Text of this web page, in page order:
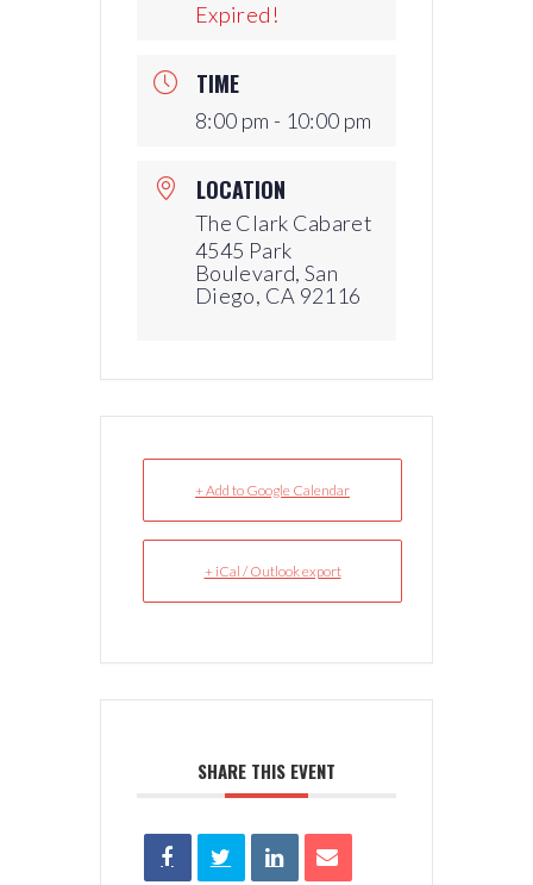
Expired!
TIME
8:00 pm - 10:00 pm
LOCATION
The Clark Cabaret
4545 Park
Boulevard, San
Diego, CA 92116
+ Add to Google Calendar
+ iCal / Outlook export
SHARE THIS EVENT